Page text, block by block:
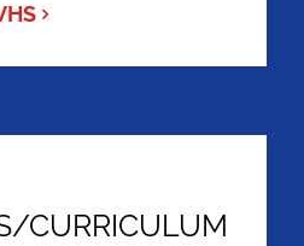
CURRICULUM